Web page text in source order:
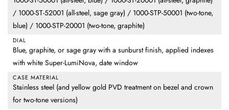
/ 1000-ST-52001 (all-steel, sage gray) / 1000-STP-50001 (two-tone,
blue) / 1000-STP-20001 (two-tone, graphite)
DIAL
Blue, graphite, or sage gray with a sunburst finish, applied indexes
with white Super-LumiNova, date window
CASE MATERIAL
Stainless steel (and yellow gold PVD treatment on bezel and crown
for two-tone versions)